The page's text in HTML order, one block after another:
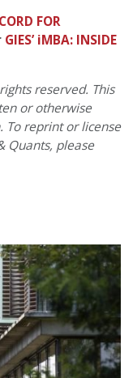
FOR
GIES’ iMBA: INSIDE
reserved. This
or otherwise
reprint or license
Quants, please